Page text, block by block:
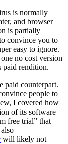
is normally
and browser
is partially
convince you to
easy to ignore.
no cost version
paid rendition.
paid counterpart.
people to
I covered how
of its software
free trial” that
will likely not